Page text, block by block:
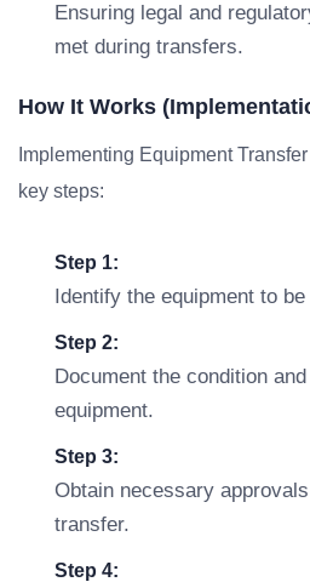
Ensuring legal and
met during transfers.
How It Works
Implementing Equipment
key steps:
Step 1:
Identify the equipment to
Step 2:
Document the condition
equipment.
Step 3:
Obtain necessary
transfer.
Step 4: